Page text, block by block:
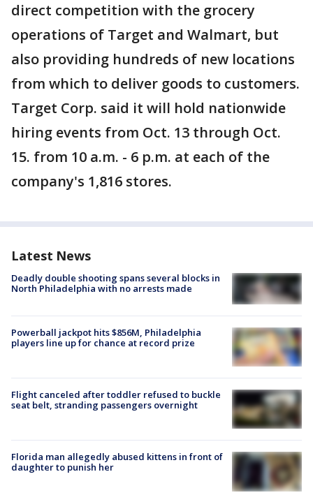
direct competition with the grocery
operations of Target and Walmart, but
also providing hundreds of new locations
from which to deliver goods to customers.
Target Corp. said it will hold nationwide
hiring events from Oct. 13 through Oct.
15. from 10 a.m. - 6 p.m. at each of the
company's 1,816 stores.
Latest News
Deadly double shooting spans several blocks in
North Philadelphia with no arrests made
Powerball jackpot hits $856M, Philadelphia
players line up for chance at record prize
Flight canceled after toddler refused to buckle
seat belt, stranding passengers overnight
Florida man allegedly abused kittens in front of
daughter to punish her